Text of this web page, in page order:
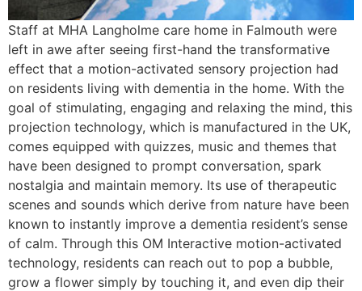
Staff at MHA Langholme care home in Falmouth were
left in awe after seeing first-hand the transformative
effect that a motion-activated sensory projection had
on residents living with dementia in the home. With the
goal of stimulating, engaging and relaxing the mind, this
projection technology, which is manufactured in the UK,
comes equipped with quizzes, music and themes that
have been designed to prompt conversation, spark
nostalgia and maintain memory. Its use of therapeutic
scenes and sounds which derive from nature have been
known to instantly improve a dementia resident’s sense
of calm. Through this OM Interactive motion-activated
technology, residents can reach out to pop a bubble,
grow a flower simply by touching it, and even dip their